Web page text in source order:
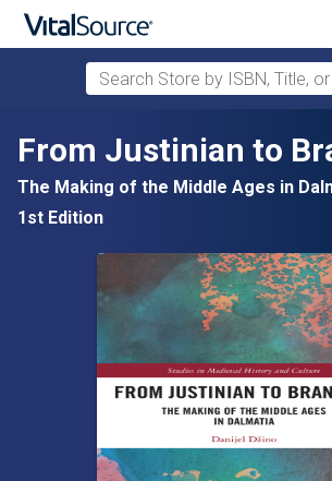
Skip to main content
Search Store by ISBN, Title, or
From Justinian to
The Making of the Middle Ages in
1st Edition